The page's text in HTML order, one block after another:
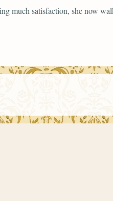
much satisfaction, she now